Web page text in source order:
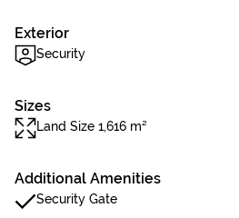
Exterior
Security
Sizes
Land Size 1,616 m²
Additional Amenities
Security Gate